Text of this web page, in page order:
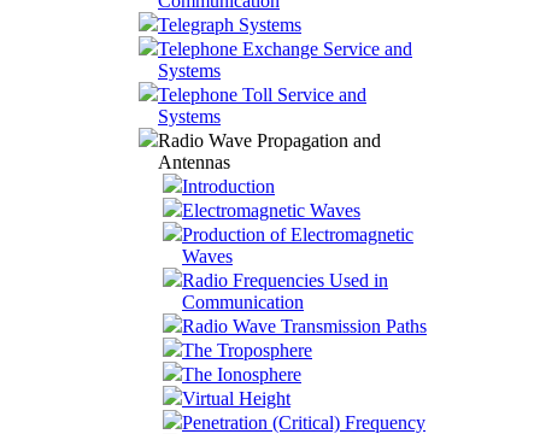
Telegraph Systems
Telephone Exchange Service and
Systems
Telephone Toll Service and
Systems
Radio Wave Propagation and
Antennas
Introduction
Electromagnetic Waves
Production of Electromagnetic
Waves
Radio Frequencies Used in
Communication
Radio Wave Transmission Paths
The Troposphere
The Ionosphere
Virtual Height
Penetration (Critical) Frequency